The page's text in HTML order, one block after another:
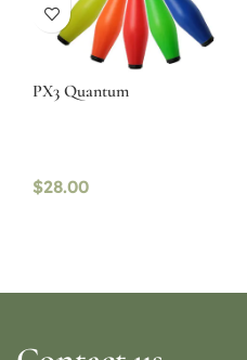
PX3 Quantum
$28.00